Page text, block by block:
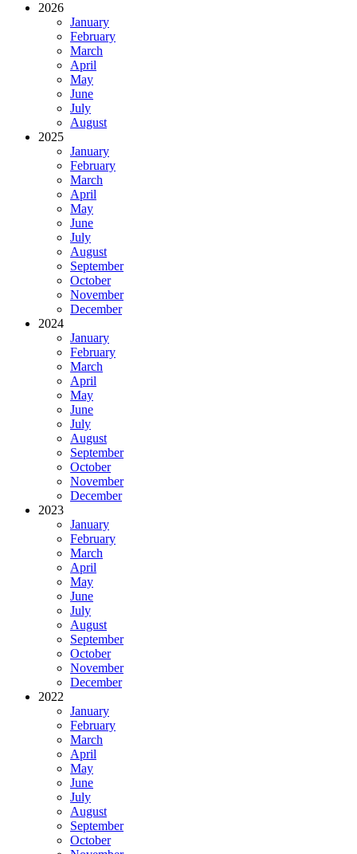
2026
January
February
March
April
May
June
July
August
2025
January
February
March
April
May
June
July
August
September
October
November
December
2024
January
February
March
April
May
June
July
August
September
October
November
December
2023
January
February
March
April
May
June
July
August
September
October
November
December
2022
January
February
March
April
May
June
July
August
September
October